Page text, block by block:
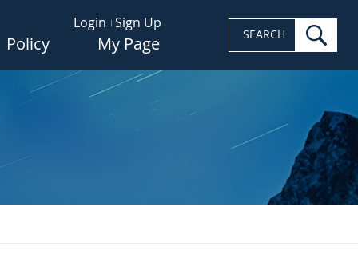
Login Sign Up
Policy My Page SEARCH